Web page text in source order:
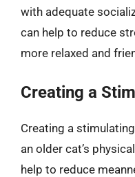
with adequate
can help to reduce
more relaxed and
Creating a
Creating a
an older cat’s
help to reduce